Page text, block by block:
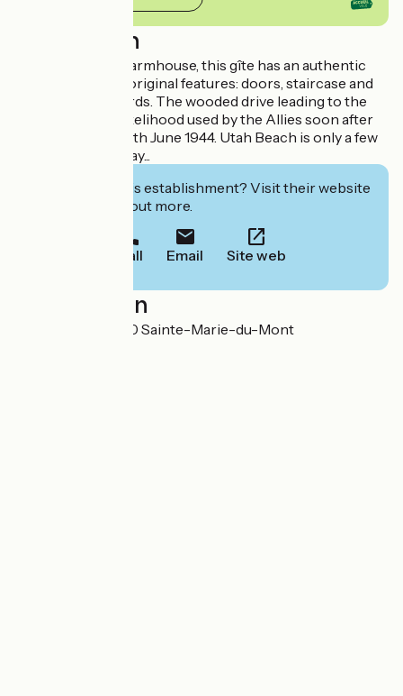
Description
Set in a beautiful farmhouse, this gîte has an authentic
feel and has kept original features: doors, staircase and
wooden floorboards. The wooded drive leading to the
house was in all likelihood used by the Allies soon after
the Landings on 6th June 1944. Utah Beach is only a few
hundred yards away...
Interested in this establishment? Visit their website
to book or find out more.
Call Email Site web
Localisation
12 la Rivière 50480 Sainte-Marie-du-Mont